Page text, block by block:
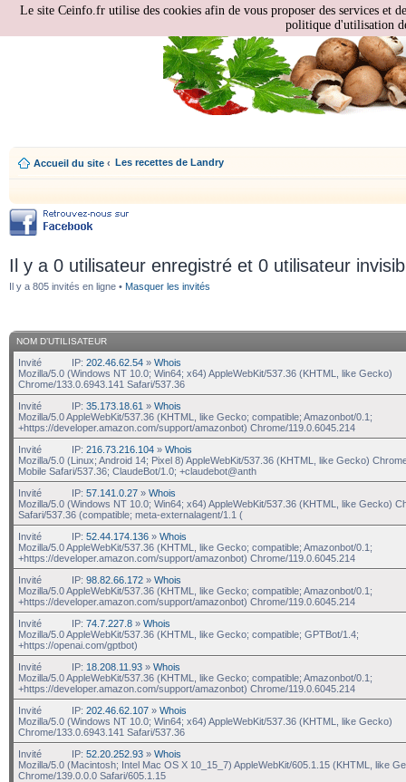
Accueil du site ‹ Les recettes de Landry
Il y a 0 utilisateur enregistré et 0 utilisateur
Il y a 805 invités en ligne • Masquer les invités
NOM D’UTILISATEUR
Invité IP: 202.46.62.54 » Whois
Mozilla/5.0 (Windows NT 10.0; Win64; x64) AppleWebKit/537.36 (KHTML, like Gecko)
Chrome/133.0.6943.141 Safari/537.36
Invité
IP: 35.173.18.61 » Whois
Mozilla/5.0 AppleWebKit/537.36 (KHTML, like Gecko; compatible; Amazonbot/0.1;
+https://developer.amazon.com/support/amazonbot) Chrome/119.0.6045.214
Invité
IP: 216.73.216.104 » Whois
Mozilla/5.0 (Linux; Android 14; Pixel 8) AppleWebKit/537.36 (KHTML, like Gecko)
Mobile Safari/537.36; ClaudeBot/1.0; +claudebot@anth
Invité
IP: 57.141.0.27 » Whois
Mozilla/5.0 (Windows NT 10.0; Win64; x64) AppleWebKit/537.36 (KHTML, like Gecko)
Safari/537.36 (compatible; meta-externalagent/1.1 (
Invité
IP: 52.44.174.136 » Whois
Mozilla/5.0 AppleWebKit/537.36 (KHTML, like Gecko; compatible; Amazonbot/0.1;
+https://developer.amazon.com/support/amazonbot) Chrome/119.0.6045.214
Invité
IP: 98.82.66.172 » Whois
Mozilla/5.0 AppleWebKit/537.36 (KHTML, like Gecko; compatible; Amazonbot/0.1;
+https://developer.amazon.com/support/amazonbot) Chrome/119.0.6045.214
Invité
IP: 74.7.227.8 » Whois
Mozilla/5.0 AppleWebKit/537.36 (KHTML, like Gecko; compatible; GPTBot/1.4;
+https://openai.com/gptbot)
Invité
IP: 18.208.11.93 » Whois
Mozilla/5.0 AppleWebKit/537.36 (KHTML, like Gecko; compatible; Amazonbot/0.1;
+https://developer.amazon.com/support/amazonbot) Chrome/119.0.6045.214
Invité
IP: 202.46.62.107 » Whois
Mozilla/5.0 (Windows NT 10.0; Win64; x64) AppleWebKit/537.36 (KHTML, like Gecko)
Chrome/133.0.6943.141 Safari/537.36
Invité
IP: 52.20.252.93 » Whois
Mozilla/5.0 (Macintosh; Intel Mac OS X 10_15_7) AppleWebKit/605.1.15 (KHTML, like
Chrome/139.0.0.0 Safari/605.1.15
Le site Ceinfo.fr utilise des cookies afin de vous proposer des services et
politique d'utilisation